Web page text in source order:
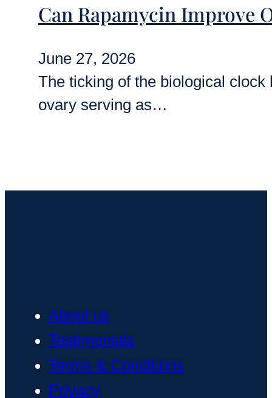
Can Rapamycin Improve
June 27, 2026
The ticking of the biological
ovary serving as…
About us
Testimonials
Terms & Conditions
Privacy